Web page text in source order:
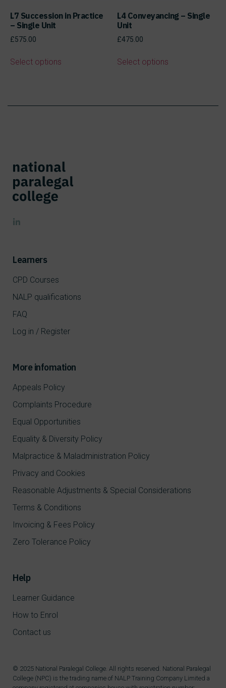
L7 Succession in Practice
– Single Unit
£575.00
Select options
L4 Conveyancing – Single
Unit
£475.00
Select options
Learners
CPD Courses
NALP qualifications
FAQ
Log in / Register
More infomation
Appeals Policy
Complaints Procedure
Equal Opportunities
Equality & Diversity Policy
Malpractice & Maladministration Policy
Privacy and Cookies
Reasonable Adjustments & Special Considerations
Terms & Conditions
Invoicing & Fees Policy
Zero Tolerance Policy
Help
Learner Guidance
How to Enrol
Contact us
© 2025 National Paralegal College. All rights reserved. National Paralegal
College (NPC) is the trading name of NALP Training Company Limited a